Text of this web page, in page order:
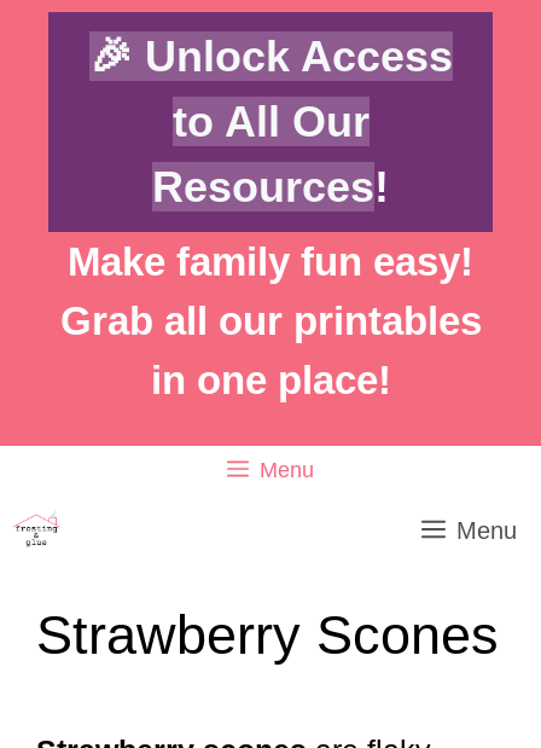
Skip
Skip
🎉 Unlock Access
to All Our
Resources!
Make family fun easy!
Grab all our printables
in one place!
Menu
Menu
Strawberry Scones